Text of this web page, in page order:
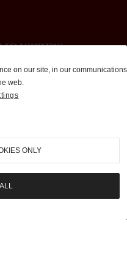
on our site, in our communications
web.
ONLY